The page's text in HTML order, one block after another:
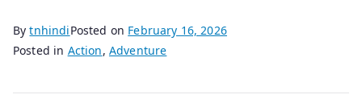
BytnhindiPosted on February 16, 2026
Posted in Action, Adventure